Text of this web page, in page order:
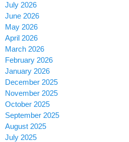
July 2026
June 2026
May 2026
April 2026
March 2026
February 2026
January 2026
December 2025
November 2025
October 2025
September 2025
August 2025
July 2025